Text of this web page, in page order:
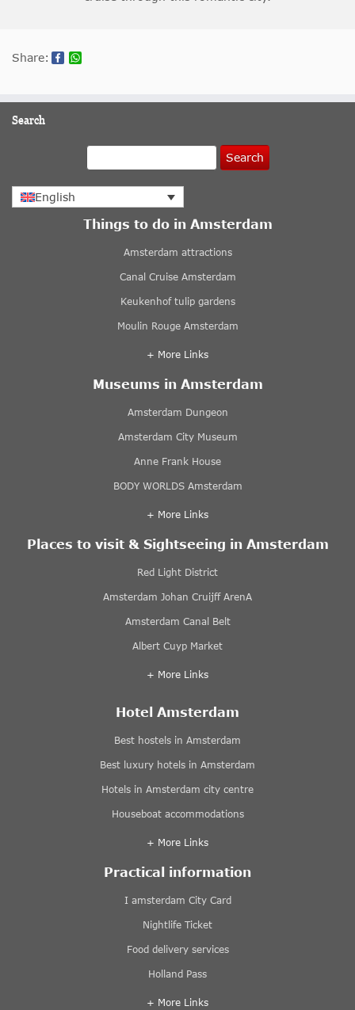
Share:
Search
Search
English
Things to do in Amsterdam
Amsterdam attractions
Canal Cruise Amsterdam
Keukenhof tulip gardens
Moulin Rouge Amsterdam
+ More Links
Museums in Amsterdam
Amsterdam Dungeon
Amsterdam City Museum
Anne Frank House
BODY WORLDS Amsterdam
+ More Links
Places to visit & Sightseeing in Amsterdam
Red Light District
Amsterdam Johan Cruijff ArenA
Amsterdam Canal Belt
Albert Cuyp Market
+ More Links
Hotel Amsterdam
Best hostels in Amsterdam
Best luxury hotels in Amsterdam
Hotels in Amsterdam city centre
Houseboat accommodations
+ More Links
Practical information
I amsterdam City Card
Nightlife Ticket
Food delivery services
Holland Pass
+ More Links